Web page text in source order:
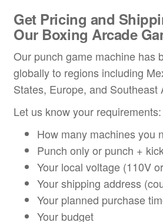
Get Pricing and
Our Boxing Arcade
Our punch game machine has
globally to regions including
States, Europe, and Southeast
Let us know your requirements:
How many machines you
Punch only or punch +
Your local voltage (110V
Your shipping address
Your planned purchase
Your budget